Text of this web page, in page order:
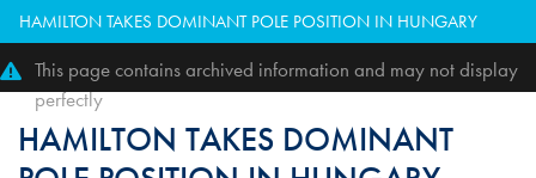
HAMILTON TAKES DOMINANT POLE POSITION IN HUNGARY
This page contains archived information and may not display
perfectly
HAMILTON TAKES DOMINANT